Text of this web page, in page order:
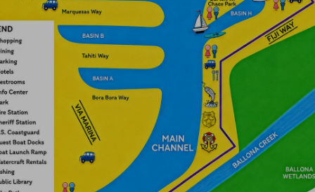
long-term property value growth. With highly
targeted buyer demand and strong luxury appeal,
Marina del Rey continues to attract professionals,
executives, investors, and long-term homeowners
seeking upscale coastal living within Southern
California real estate.